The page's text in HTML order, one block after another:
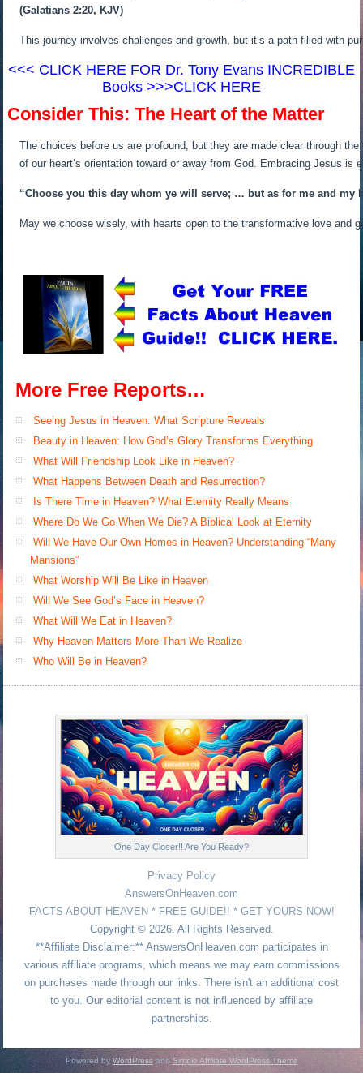
(Galatians 2:20, KJV)
This journey involves challenges and growth, but it’s a path filled with
<<< CLICK HERE FOR Dr. Tony Evans INCREDIBLE
Books >>>CLICK HERE
Consider This: The Heart of the Matter
The choices before us are profound, but they are made clear through
of our heart’s orientation toward or away from God. Embracing Jesus is
“Choose you this day whom ye will serve; … but as for me and my
May we choose wisely, with hearts open to the transformative love and
More Free Reports…
Seeing Jesus in Heaven: What Scripture Reveals
Beauty in Heaven: How God’s Glory Transforms Everything
What Will Friendship Look Like in Heaven?
What Happens Between Death and Resurrection?
Is There Time in Heaven? What Eternity Really Means
Where Do We Go When We Die? A Biblical Look at Eternity
Will We Have Our Own Homes in Heaven? Understanding “Many
Mansions”
What Worship Will Be Like in Heaven
Will We See God’s Face in Heaven?
What Will We Eat in Heaven?
Why Heaven Matters More Than We Realize
Who Will Be in Heaven?
One Day Closer!! Are You Ready?
Privacy Policy
AnswersOnHeaven.com
FACTS ABOUT HEAVEN * FREE GUIDE!! * GET YOURS NOW!
Copyright © 2026. All Rights Reserved.
**Affiliate Disclaimer:** AnswersOnHeaven.com participates in
various affiliate programs, which means we may earn commissions
on purchases made through our links. There isn't an additional cost
to you. Our editorial content is not influenced by affiliate
partnerships.
Powered by WordPressand Simple Affiliate WordPress Theme